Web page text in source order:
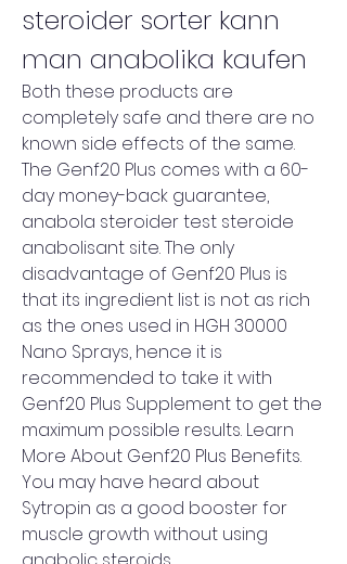
steroider sorter kann
man anabolika kaufen
Both these products are
completely safe and there are no
known side effects of the same.
The Genf20 Plus comes with a 60-
day money-back guarantee,
anabola steroider test steroide
anabolisant site. The only
disadvantage of Genf20 Plus is
that its ingredient list is not as rich
as the ones used in HGH 30000
Nano Sprays, hence it is
recommended to take it with
Genf20 Plus Supplement to get the
maximum possible results. Learn
More About Genf20 Plus Benefits.
You may have heard about
Sytropin as a good booster for
muscle growth without using